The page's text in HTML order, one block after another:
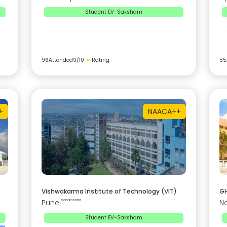
Student EV-Saksham
96Attended9/10 ★ Rating 55
NAACA++
Vishwakarma Institute of Technology (VIT)
Pune Maharashtra
Student EV-Saksham